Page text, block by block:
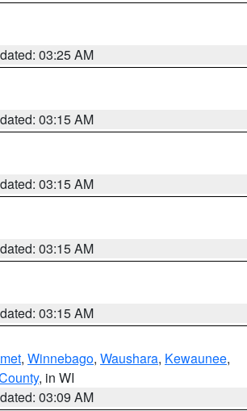
03:25 AM
03:15 AM
03:15 AM
03:15 AM
03:15 AM
, Winnebago, Waushara, Kewaunee,
, in WI
03:09 AM